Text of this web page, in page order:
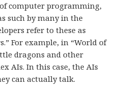
computer programming,
such by many in the
refer to these as
For example, in “World of
dragons and other
AIs. In this case, the AIs
can actually talk.